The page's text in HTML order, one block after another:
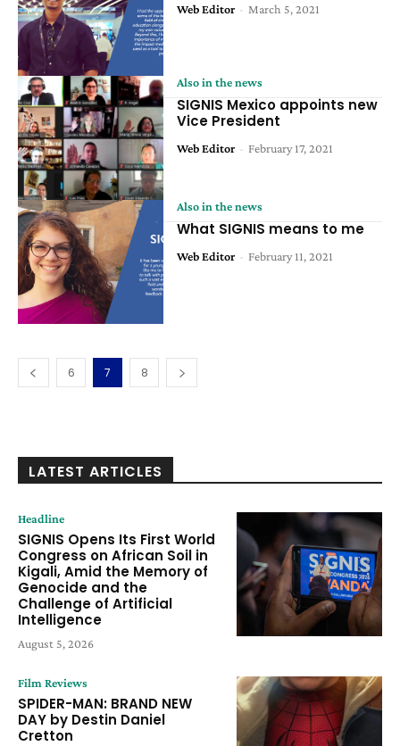
Web Editor - March 5, 2021
Also in the news
SIGNIS Mexico appoints new
Vice President
Web Editor - February 17, 2021
Also in the news
What SIGNIS means to me
Web Editor - February 11, 2021
6 7 8
LATEST ARTICLES
Headline
SIGNIS Opens Its First World
Congress on African Soil in
Kigali, Amid the Memory of
Genocide and the
Challenge of Artificial
Intelligence
August 5, 2026
Film Reviews
SPIDER-MAN: BRAND NEW
DAY by Destin Daniel
Cretton